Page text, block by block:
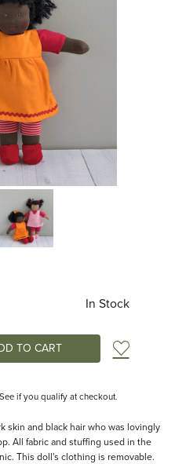
Doll Images
In Stock
Add
if you qualify at checkout.
skin and black hair who was lovingly
All fabric and stuffing used in the
This doll's clothing is removable.